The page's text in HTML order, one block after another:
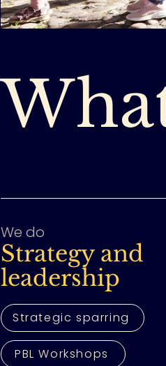
We do
Strategy and
leadership
Strategic sparring
PBL Workshops